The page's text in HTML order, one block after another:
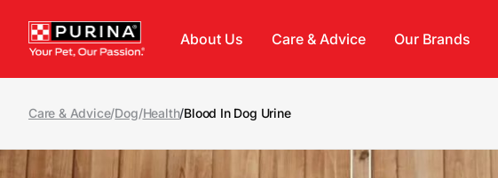
About Us Care & Advice Our Brands
Care & Advice/Dog/Health/Blood In Dog Urine